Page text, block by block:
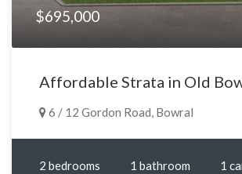
$695,000
Affordable Strata in Old
6 / 12 Gordon Road, Bowral
2 bedrooms 1 bathroom 1